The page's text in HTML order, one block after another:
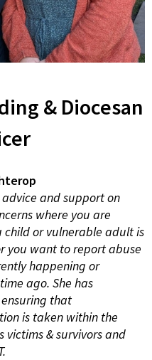
& Diocesan
and support on
where you are
child or vulnerable adult is
you want to report abuse
happening or
ago. She has
that
is taken within the
victims & survivors and